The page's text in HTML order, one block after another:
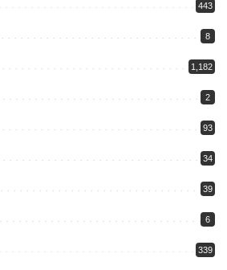
443
8
1,182
2
93
34
39
6
339